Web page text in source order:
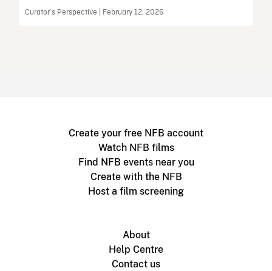
Curator’s Perspective | February 12, 2026
Create your free NFB account
Watch NFB films
Find NFB events near you
Create with the NFB
Host a film screening
About
Help Centre
Contact us